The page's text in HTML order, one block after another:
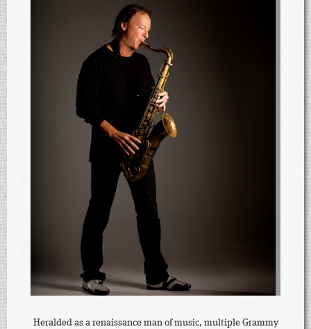
Heralded as a renaissance man of music, multiple Grammy